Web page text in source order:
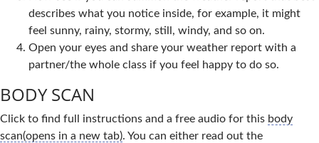
describes what you notice inside, for example, it might
feel sunny, rainy, stormy, still, windy, and so on.
Open your eyes and share your weather report with a
partner/the whole class if you feel happy to do so.
BODY SCAN
Click to find full instructions and a free audio for this body
scan(opens in a new tab). You can either read out the